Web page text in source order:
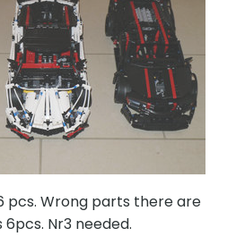
pcs. Wrong parts there are
Nr3 needed.